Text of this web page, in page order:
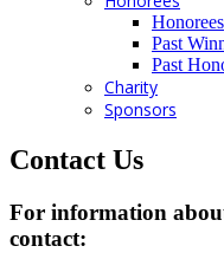
Honorees
Past
Past
Charity
Sponsors
Contact Us
For information
contact: